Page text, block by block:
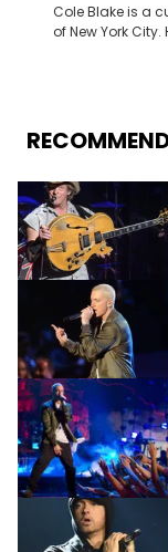
Cole Blake is a
of New York
extends outside
myriad of topics
the site as well,